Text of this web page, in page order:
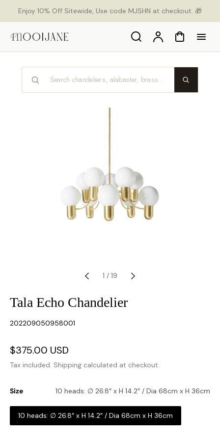
Enjoy 10% Off Sitewide, Use code MJSHN at checkout. 🎁
Search AccountCart
1 / 19
Tala Echo Chandelier
SKU:
202209050958001
Sale
price
$375.00 USD
price
Tax included. Shipping calculated at checkout.
Size 10 heads: ∅ 26.8″ x H 14.2″ / Dia 68cm x H 36cm
10 heads: ∅ 26.8″ x H 14.2″ / Dia 68cm x H 36cm